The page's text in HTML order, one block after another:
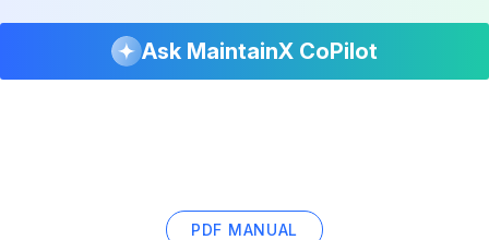
Ask MaintainX CoPilot
PDF MANUAL